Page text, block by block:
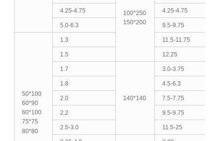
100*250
150*200
4.25-4.75 4.25-4.75
5.0-6.3 9.5-9.75
50*100
60*90
60*100
75*75
80*80
1.3 11.5-11.75
1.5 12.25
1.7
140*140
3.0-3.75
1.8 4.5-6.3
2.0 7.5-7.75
2.2 9.5-9.75
2.5-3.0 11.5-25